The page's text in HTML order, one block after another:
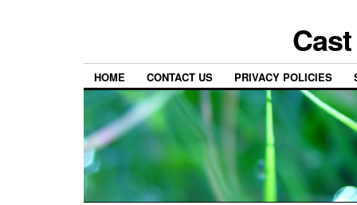
HOME CONTACT US PRIVACY POLICIES